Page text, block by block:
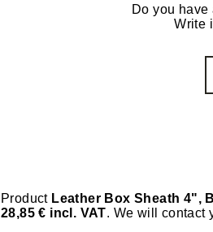
Do you
Write
Product Leather Box Sheath 4",
28,85 € incl. VAT. We will contact